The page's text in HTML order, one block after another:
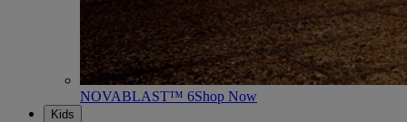
NOVABLAST™ 6Shop Now
Kids